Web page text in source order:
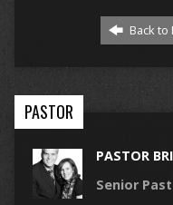
Back to
PASTOR
PASTOR
Senior